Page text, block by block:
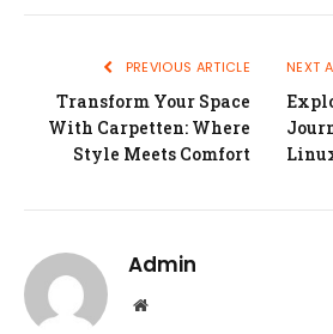
PREVIOUS ARTICLE
Transform Your Space
With Carpetten: Where
Style Meets Comfort
NEXT
Admin
Website